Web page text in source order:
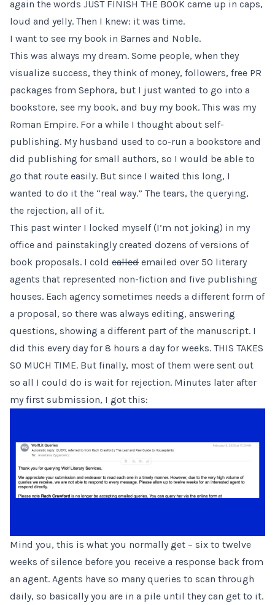
again the words JUST FINISH THE BOOK came up in caps,
loud and yelly. Then I knew: it was time.
I want to see my book in Barnes and Noble.
This was always my dream. Some people, when they
visualize success, they think of money, followers, free PR
packages from Sephora, but I just wanted to go into a
bookstore, see my book, and buy my book. This was my
Roman Empire. For a while I thought about self-
publishing. My husband used to co-run a bookstore and
did publishing for small authors, so I would be able to
go that route easily. But since I waited this long, I
wanted to do it the “real way.” The tears, the querying,
the rejection, all of it.
This past winter I locked myself (I’m not joking) in my
office and painstakingly created dozens of versions of
book proposals. I cold called emailed over 50 literary
agents that represented non-fiction and five publishing
houses. Each agency sometimes needs a different form of
a proposal, so there was always editing, answering
questions, showing a different part of the manuscript. I
did this every day for 8 hours a day for weeks. THIS TAKES
SO MUCH TIME. But finally, most of them were sent out
so all I could do is wait for rejection. Minutes later after
my first submission, I got this:
Mind you, this is what you normally get – six to twelve
weeks of silence before you receive a response back from
an agent. Agents have so many queries to scan through
daily, so basically you are in a pile until they can get to it.